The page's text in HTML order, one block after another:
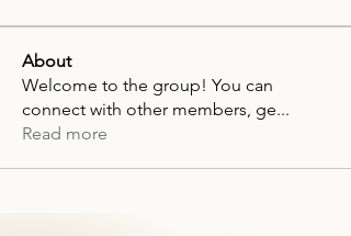
About
Welcome to the group! You can
connect with other members, ge...
Read more